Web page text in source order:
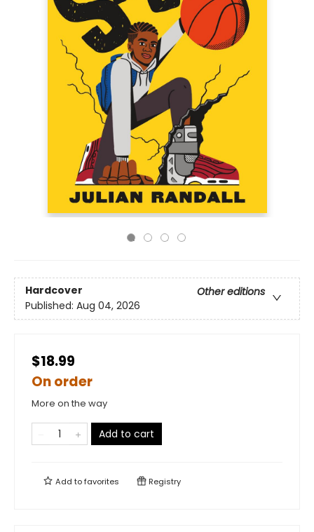
Hardcover
Other editions
Published: Aug 04, 2026
$18.99
On order
More on the way
Add to cart
Add tofavorites Registry